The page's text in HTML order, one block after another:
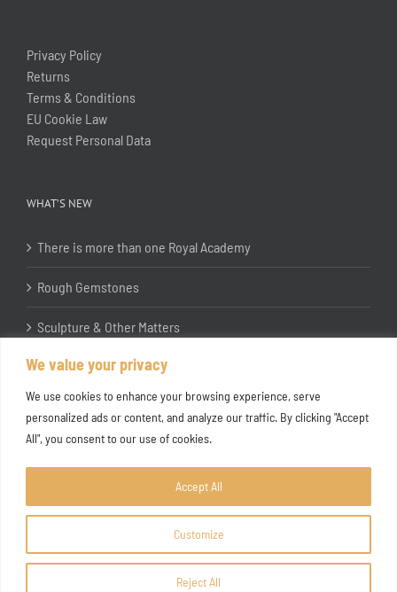
We value your privacy
We use cookies to enhance your browsing experience, serve
personalized ads or content, and analyze our traffic. By clicking "Accept
All", you consent to our use of cookies.
Customize
Reject All
Accept All
Privacy Policy
Returns
Terms & Conditions
EU Cookie Law
Request Personal Data
WHAT’S NEW
There is more than one Royal Academy
Rough Gemstones
Sculpture & Other Matters
In the Studio with Katherine Jones RA
2026 Joanna Bryant Projects
FacebookInstagram